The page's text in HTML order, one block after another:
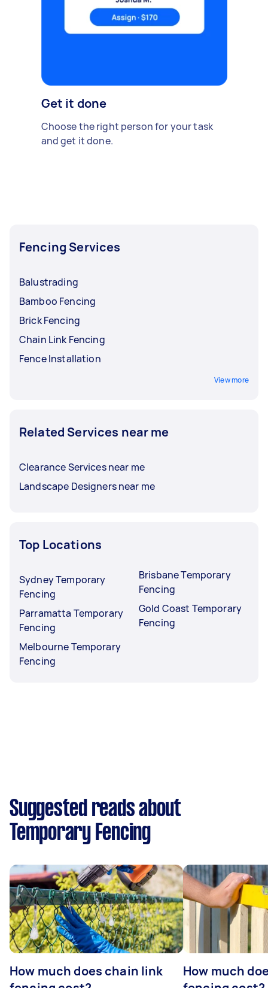
Get it done
Choose the right person for your task
and get it done.
Fencing Services
Balustrading
Bamboo Fencing
Brick Fencing
Chain Link Fencing
Fence Installation
View more
Related Services near me
Clearance Services near me
Landscape Designers near me
Top Locations
Sydney Temporary
Fencing
Parramatta Temporary
Fencing
Melbourne Temporary
Fencing
Brisbane Temporary
Fencing
Gold Coast Temporary
Fencing
Suggested reads about
Temporary Fencing
How much does chain link
How much